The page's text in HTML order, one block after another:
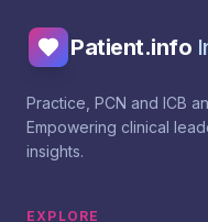
Patient.info
Practice, PCN and ICB
Empowering clinical
insights.
EXPLORE